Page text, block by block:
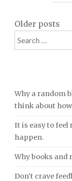
Posts
Older posts
Search
for:
Why a random
think about
It is easy to feel
happen.
Why books
Don’t crave